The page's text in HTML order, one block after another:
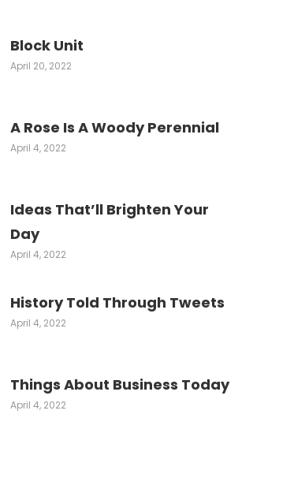
Block Unit
April 20, 2022
A Rose Is A Woody Perennial
April 4, 2022
Ideas That’ll Brighten Your
Day
April 4, 2022
History Told Through Tweets
April 4, 2022
Things About Business Today
April 4, 2022